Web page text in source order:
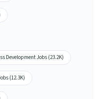
Development Jobs (23.2K)
(12.3K)